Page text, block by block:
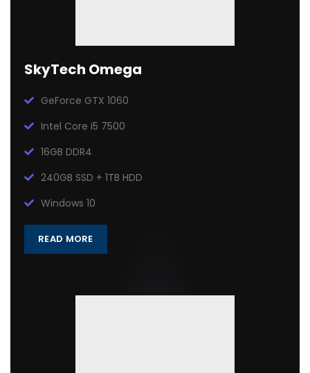
SkyTech Omega
GeForce GTX 1060
Intel Core i5 7500
16GB DDR4
240GB SSD + 1TB HDD
Windows 10
READ MORE